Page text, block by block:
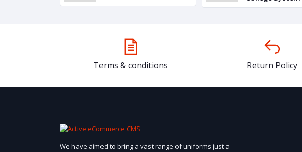
Terms & conditions Return Policy
We have aimed to bring a vast range of uniforms just a